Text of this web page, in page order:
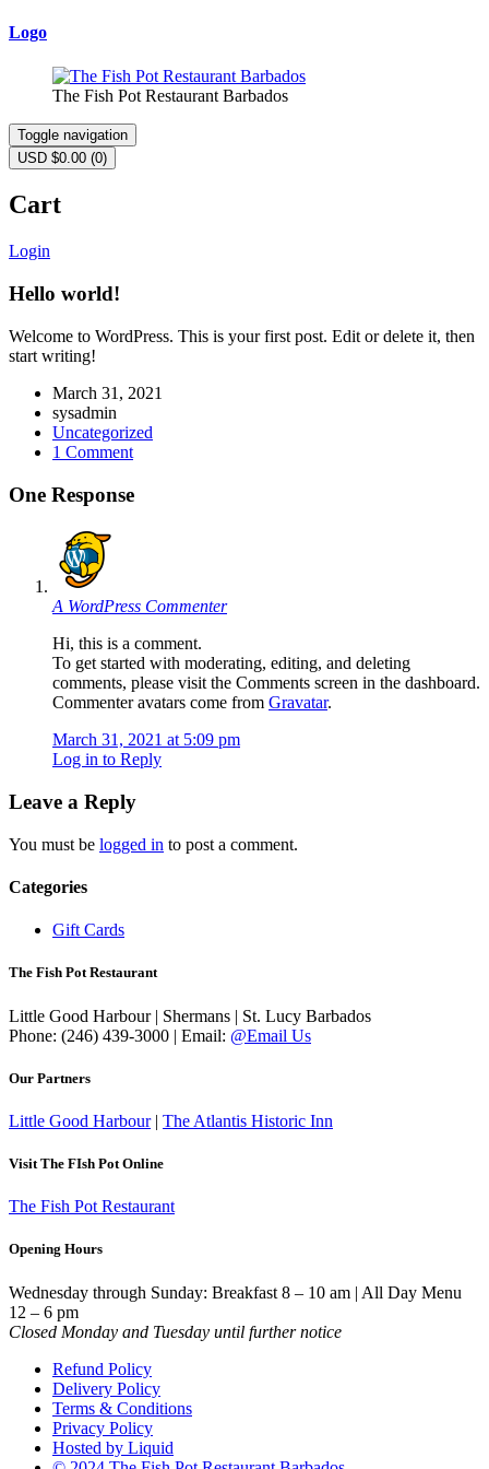
Logo
The Fish Pot Restaurant Barbados
Toggle navigation
USD $0.00 (0)
Cart
Login
Hello world!
Welcome to WordPress. This is your first post. Edit or delete it, then
start writing!
March 31, 2021
sysadmin
Uncategorized
1 Comment
One Response
A WordPress Commenter
Hi, this is a comment.
To get started with moderating, editing, and deleting
comments, please visit the Comments screen in the dashboard.
Commenter avatars come from Gravatar.
March 31, 2021 at 5:09 pm
Log in to Reply
Leave a Reply
You must be logged in to post a comment.
Categories
Gift Cards
The Fish Pot Restaurant
Little Good Harbour | Shermans | St. Lucy Barbados
Phone: (246) 439-3000 | Email: @Email Us
Our Partners
Little Good Harbour| The Atlantis Historic Inn
Visit The FIsh Pot Online
The Fish Pot Restaurant
Opening Hours
Wednesday through Sunday: Breakfast 8 – 10 am | All Day Menu
12 – 6 pm
Closed Monday and Tuesday until further notice
Refund Policy
Delivery Policy
Terms & Conditions
Privacy Policy
Hosted by Liquid